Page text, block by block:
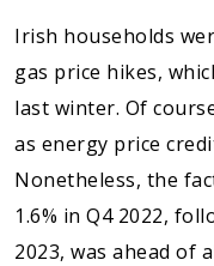
Irish households
gas price hikes,
last winter. Of
as energy price
Nonetheless, the
1.6% in Q4 2022,
2023, was ahead of